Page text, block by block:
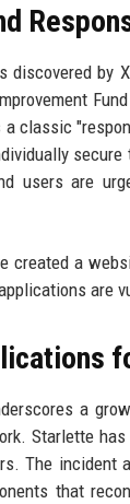
discovered by
a classic
users are
created a
are
a
Starlette
The incident
that